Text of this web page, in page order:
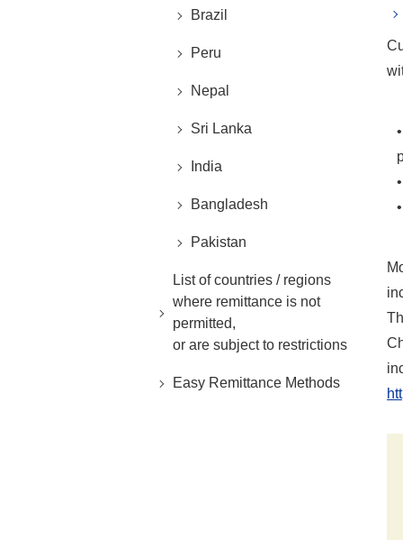
Brazil
Peru
Nepal
Sri Lanka
India
Bangladesh
Pakistan
List of countries / regions
where remittance is not
permitted,
or are subject to restrictions
Easy Remittance Methods